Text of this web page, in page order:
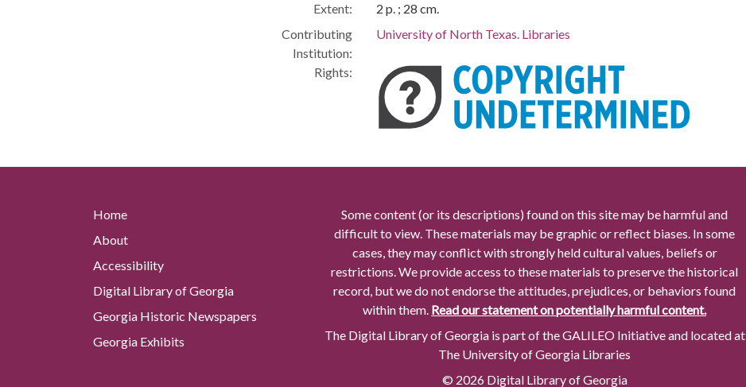
Extent:
2 p. ; 28 cm.
Contributing
Institution:
University of North Texas. Libraries
Rights:
Home
About
Accessibility
Digital Library of Georgia
Georgia Historic Newspapers
Georgia Exhibits
Some content (or its descriptions) found on this site may be harmful and
difficult to view. These materials may be graphic or reflect biases. In some
cases, they may conflict with strongly held cultural values, beliefs or
restrictions. We provide access to these materials to preserve the historical
record, but we do not endorse the attitudes, prejudices, or behaviors found
within them. Read our statement on potentially harmful content.
The Digital Library of Georgia is part of the GALILEO Initiative and located at
The University of Georgia Libraries
© 2026 Digital Library of Georgia